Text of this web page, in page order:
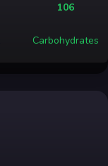
106
Carbohydrates